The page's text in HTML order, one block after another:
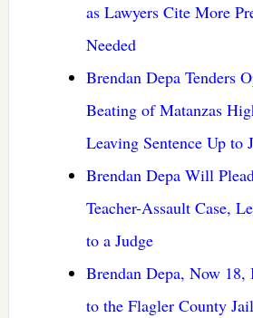
as Lawyers Cite More
Needed
Brendan Depa Tenders
Beating of Matanzas
Leaving Sentence Up to
Brendan Depa Will
Teacher-Assault Case,
to a Judge
Brendan Depa, Now 18,
to the Flagler County